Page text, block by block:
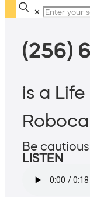
✕
(256)
is a
Robocall
Be
LISTEN